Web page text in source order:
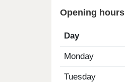
Opening hours
Day
Monday
Tuesday